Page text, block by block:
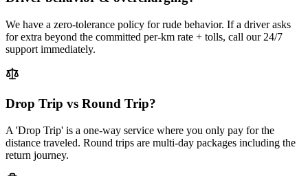
We have a zero-tolerance policy for rude behavior. If a driver asks
for extra beyond the committed per-km rate + tolls, call our 24/7
support immediately.
Drop Trip vs Round Trip?
A 'Drop Trip' is a one-way service where you only pay for the
distance traveled. Round trips are multi-day packages including the
return journey.